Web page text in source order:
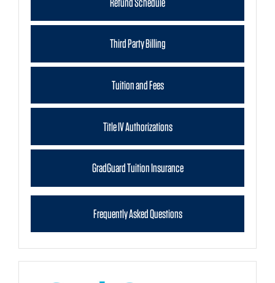
Third Party Billing
Tuition and Fees
Title IV Authorizations
GradGuard Tuition Insurance
Frequently Asked Questions